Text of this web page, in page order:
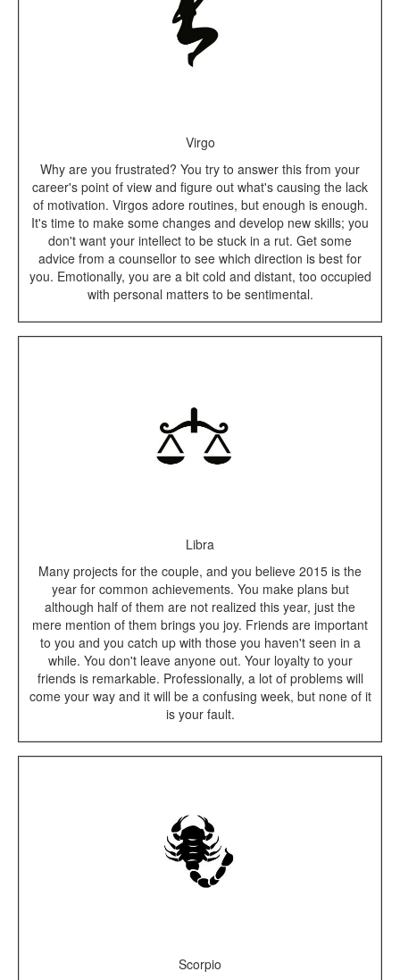
Virgo
Why are you frustrated? You try to answer this from your
career's point of view and figure out what's causing the lack
of motivation. Virgos adore routines, but enough is enough.
It's time to make some changes and develop new skills; you
don't want your intellect to be stuck in a rut. Get some
advice from a counsellor to see which direction is best for
you. Emotionally, you are a bit cold and distant, too occupied
with personal matters to be sentimental.
Libra
Many projects for the couple, and you believe 2015 is the
year for common achievements. You make plans but
although half of them are not realized this year, just the
mere mention of them brings you joy. Friends are important
to you and you catch up with those you haven't seen in a
while. You don't leave anyone out. Your loyalty to your
friends is remarkable. Professionally, a lot of problems will
come your way and it will be a confusing week, but none of it
is your fault.
Scorpio